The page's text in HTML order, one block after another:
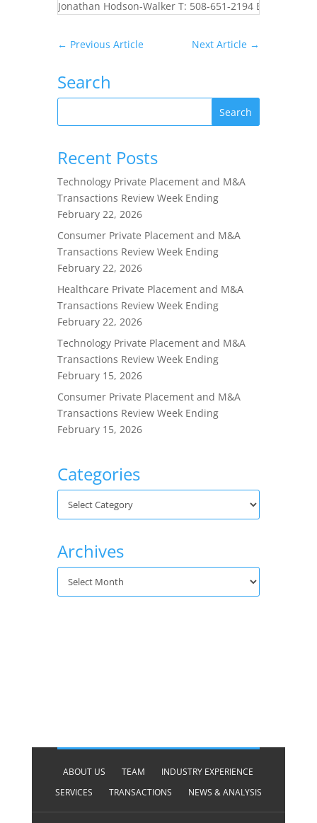
Jonathan Hodson-Walker T: 508-651-2194 E:
← Previous Article Next Article →
Search
Recent Posts
Technology Private Placement and M&A
Transactions Review Week Ending
February 22, 2026
Consumer Private Placement and M&A
Transactions Review Week Ending
February 22, 2026
Healthcare Private Placement and M&A
Transactions Review Week Ending
February 22, 2026
Technology Private Placement and M&A
Transactions Review Week Ending
February 15, 2026
Consumer Private Placement and M&A
Transactions Review Week Ending
February 15, 2026
Categories
Archives
ABOUT US TEAM
INDUSTRY EXPERIENCE
SERVICES
TRANSACTIONS NEWS & ANALYSIS